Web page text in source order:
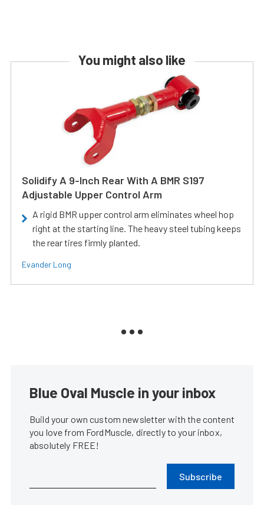
You might also like
Solidify A 9-Inch Rear With A BMR S197
Adjustable Upper Control Arm
A rigid BMR upper control arm eliminates wheel hop
right at the starting line. The heavy steel tubing keeps
the rear tires firmly planted.
Evander Long
Blue Oval Muscle in your inbox
Build your own custom newsletter with the content
you love from FordMuscle, directly to your inbox,
absolutely FREE!
Subscribe